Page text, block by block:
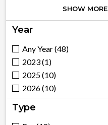
100G (1)
10G (3)
1/10 (7)
1/10Oz (2)
1/2 (4)
1/20 (2)
1/20Oz (2)
1/2Oz (1)
SHOW MORE
Year
Any Year (48)
2023 (1)
2025 (10)
2026 (10)
Type